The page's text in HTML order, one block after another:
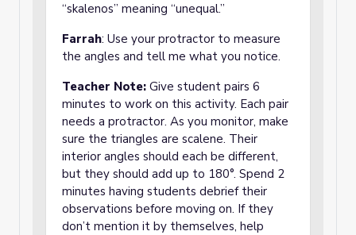
“skalenos” meaning “unequal.”
Farrah: Use your protractor to measure
the angles and tell me what you notice.
Teacher Note: Give student pairs 6
minutes to work on this activity. Each pair
needs a protractor. As you monitor, make
sure the triangles are scalene. Their
interior angles should each be different,
but they should add up to 180°. Spend 2
minutes having students debrief their
observations before moving on. If they
don’t mention it by themselves, help